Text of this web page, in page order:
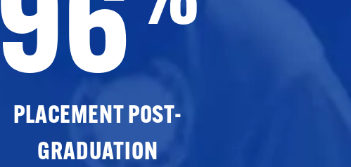
PLACEMENT POST-
GRADUATION